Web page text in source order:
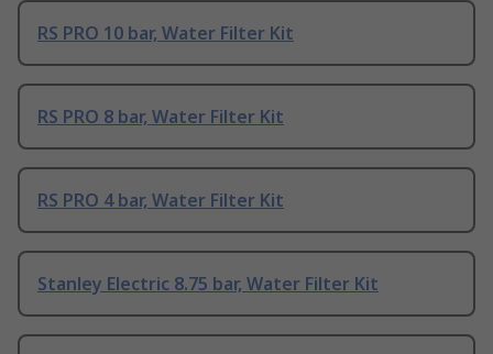
RS PRO 10 bar, Water Filter Kit
RS PRO 8 bar, Water Filter Kit
RS PRO 4 bar, Water Filter Kit
Stanley Electric 8.75 bar, Water Filter Kit